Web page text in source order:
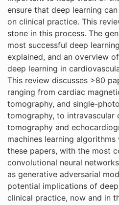
ensure that deep learning
on clinical practice. This
stone in this process. The
most successful deep
explained, and an overview
deep learning in
This review discusses >80
ranging from cardiac
tomography, and single-
tomography, to intravascular
tomography and
machines learning
these papers, with the most
convolutional neural
as generative adversarial
potential implications of
clinical practice, now and in